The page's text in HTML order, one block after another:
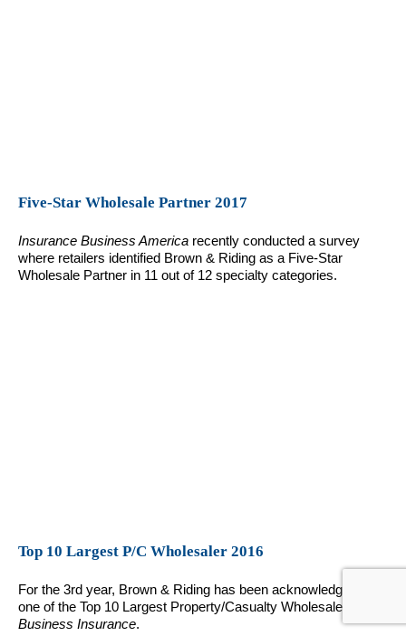
Five-Star Wholesale Partner 2017
Insurance Business America recently conducted a survey
where retailers identified Brown & Riding as a Five-Star
Wholesale Partner in 11 out of 12 specialty categories.
Top 10 Largest P/C Wholesaler 2016
For the 3rd year, Brown & Riding has been acknowledged as
one of the Top 10 Largest Property/Casualty Wholesalers by
Business Insurance.